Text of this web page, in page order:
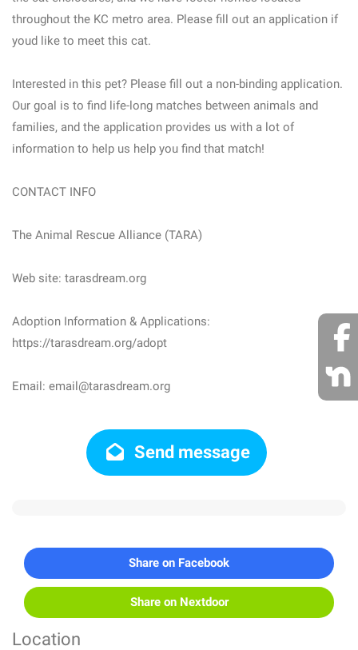
throughout the KC metro area. Please fill out an application if
youd like to meet this cat.
Interested in this pet? Please fill out a non-binding application.
Our goal is to find life-long matches between animals and
families, and the application provides us with a lot of
information to help us help you find that match!
CONTACT INFO
The Animal Rescue Alliance (TARA)
Web site: tarasdream.org
Adoption Information & Applications:
https://tarasdream.org/adopt
Email: email@tarasdream.org
Send message
Share on Facebook
Share on Nextdoor
Location